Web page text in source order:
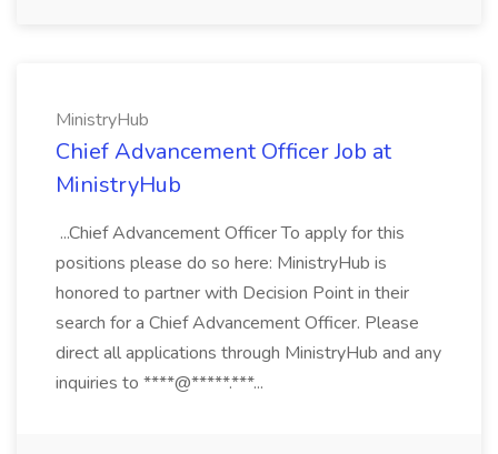
MinistryHub
Chief Advancement Officer Job at
MinistryHub
...Chief Advancement Officer To apply for this
positions please do so here: MinistryHub is
honored to partner with Decision Point in their
search for a Chief Advancement Officer. Please
direct all applications through MinistryHub and any
inquiries to ****@*****.***...